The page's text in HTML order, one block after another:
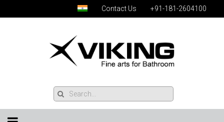
Contact Us +91-181-2604100